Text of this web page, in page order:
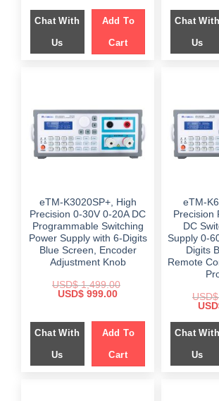
was:
$ 1,599.00.
is:
$ 1,049.00.
Chat With
Us
Add To
Cart
$
Chat With
Us
eTM-K3020SP+, High
Precision 0-30V 0-20A DC
Programmable Switching
Power Supply with 6-Digits
Blue Screen, Encoder
Adjustment Knob
USD$1,499.00
Original
$ 1,499.00.
USD$ 999.00Current
$ 999.00.
Chat With
Us
Add To
Cart
eTM-
Precision
DC
Supply 0-
Digits
Remote
USD$
was:
$
Chat With
Us